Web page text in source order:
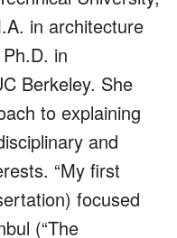
in architecture
in
Berkeley. She
to explaining
and
“My first
focused
(“The